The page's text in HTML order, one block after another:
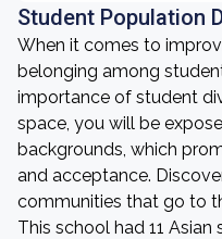
Student Population
When it comes to
belonging among
importance of student
space, you will be
backgrounds, which
and acceptance.
communities that go to
This school had 11